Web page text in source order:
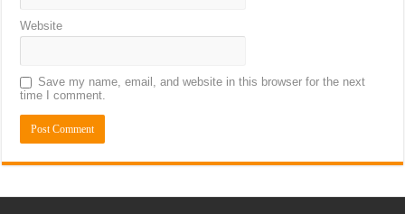
Website
Save my name, email, and website in this browser for the next
time I comment.